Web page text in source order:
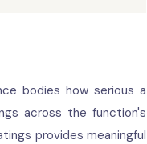
bodies how serious a
across the function's
provides meaningful